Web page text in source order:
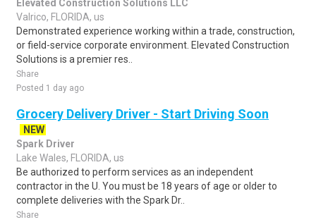
Elevated Construction Solutions LLC
Valrico, FLORIDA, us
Demonstrated experience working within a trade, construction,
or field-service corporate environment. Elevated Construction
Solutions is a premier res..
Share
Posted 1 day ago
Grocery Delivery Driver - Start Driving Soon
NEW
Spark Driver
Lake Wales, FLORIDA, us
Be authorized to perform services as an independent
contractor in the U. You must be 18 years of age or older to
complete deliveries with the Spark Dr..
Share